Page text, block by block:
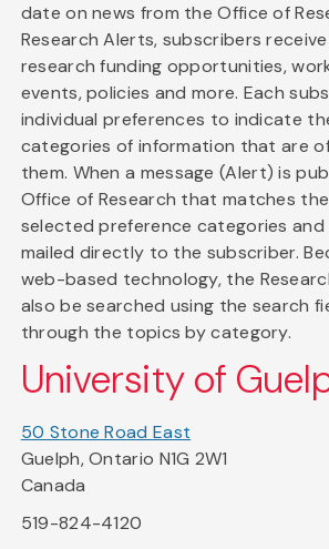
date on news from the Office of
Research Alerts, subscribers
research funding opportunities,
events, policies and more. Each
individual preferences to indicate
categories of information that are
them. When a message (Alert) is
Office of Research that matches
selected preference categories
mailed directly to the subscriber.
web-based technology, the
also be searched using the search
through the topics by category.
University of
50 Stone Road East
Guelph, Ontario N1G 2W1
Canada
519-824-4120